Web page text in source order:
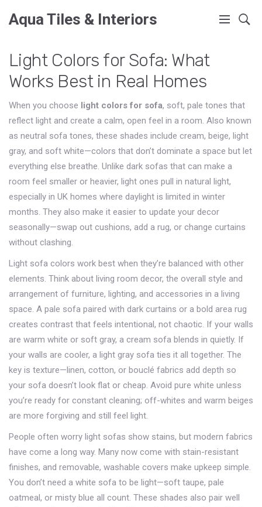
Aqua Tiles & Interiors
Light Colors for Sofa: What
Works Best in Real Homes
When you choose light colors for sofa, soft, pale tones that
reflect light and create a calm, open feel in a room. Also known
as neutral sofa tones, these shades include cream, beige, light
gray, and soft white—colors that don’t dominate a space but let
everything else breathe. Unlike dark sofas that can make a
room feel smaller or heavier, light ones pull in natural light,
especially in UK homes where daylight is limited in winter
months. They also make it easier to update your decor
seasonally—swap out cushions, add a rug, or change curtains
without clashing.
Light sofa colors work best when they’re balanced with other
elements. Think about living room decor, the overall style and
arrangement of furniture, lighting, and accessories in a living
space. A pale sofa paired with dark curtains or a bold area rug
creates contrast that feels intentional, not chaotic. If your walls
are warm white or soft gray, a cream sofa blends in quietly. If
your walls are cooler, a light gray sofa ties it all together. The
key is texture—linen, cotton, or bouclé fabrics add depth so
your sofa doesn’t look flat or cheap. Avoid pure white unless
you’re ready for constant cleaning; off-whites and warm beiges
are more forgiving and still feel light.
People often worry light sofas show stains, but modern fabrics
have come a long way. Many now come with stain-resistant
finishes, and removable, washable covers make upkeep simple.
You don’t need a white sofa to be light—soft taupe, pale
oatmeal, or misty blue all count. These shades also pair well